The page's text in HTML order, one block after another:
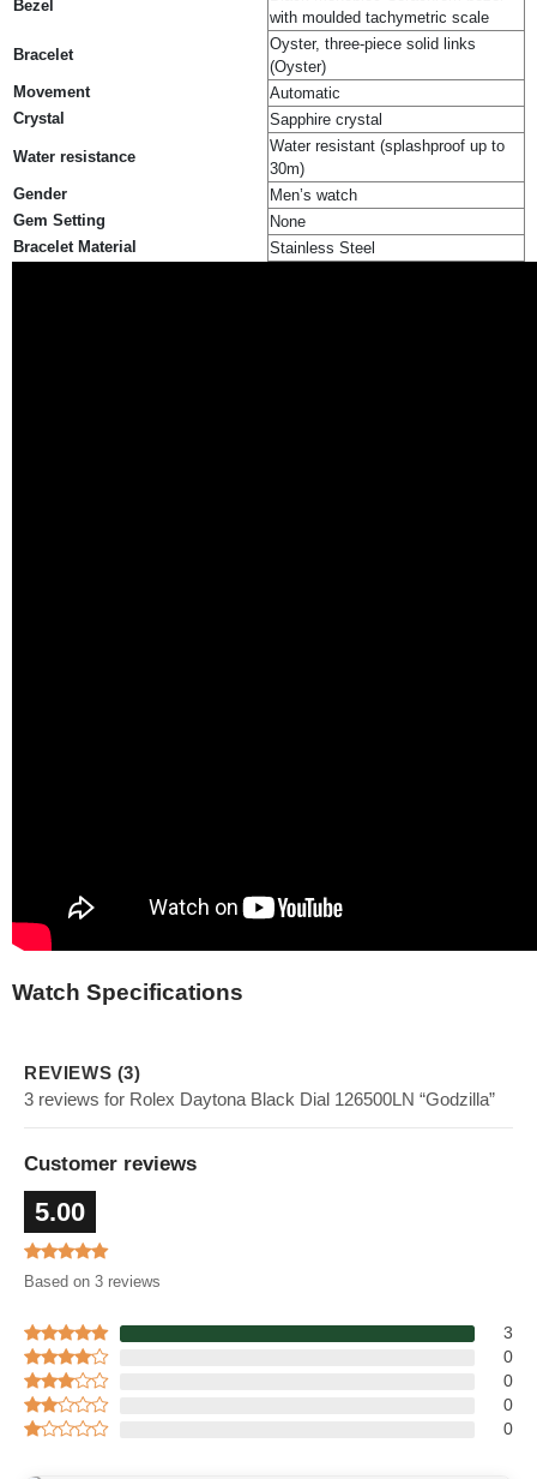
Bezel
with moulded tachymetric scale
Bracelet
Oyster, three-piece solid links
(Oyster)
Movement
Automatic
Crystal
Sapphire crystal
Water resistance
Water resistant (splashproof up to
30m)
Gender
Men’s watch
Gem Setting
None
Bracelet Material
Stainless Steel
Watch Specifications
REVIEWS (3)
3 reviews for Rolex Daytona Black Dial 126500LN “Godzilla”
Customer reviews
5.00
Based on 3 reviews
3
0
0
0
0